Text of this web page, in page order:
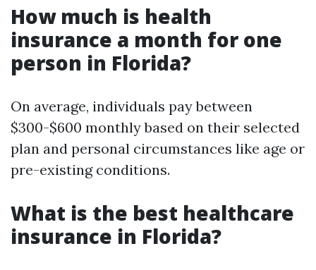
How much is health
insurance a month for one
person in Florida?
On average, individuals pay between
$300-$600 monthly based on their selected
plan and personal circumstances like age or
pre-existing conditions.
What is the best healthcare
insurance in Florida?